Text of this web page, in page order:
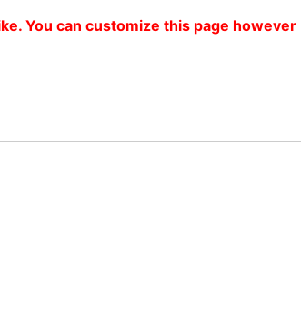
You can customize this page however